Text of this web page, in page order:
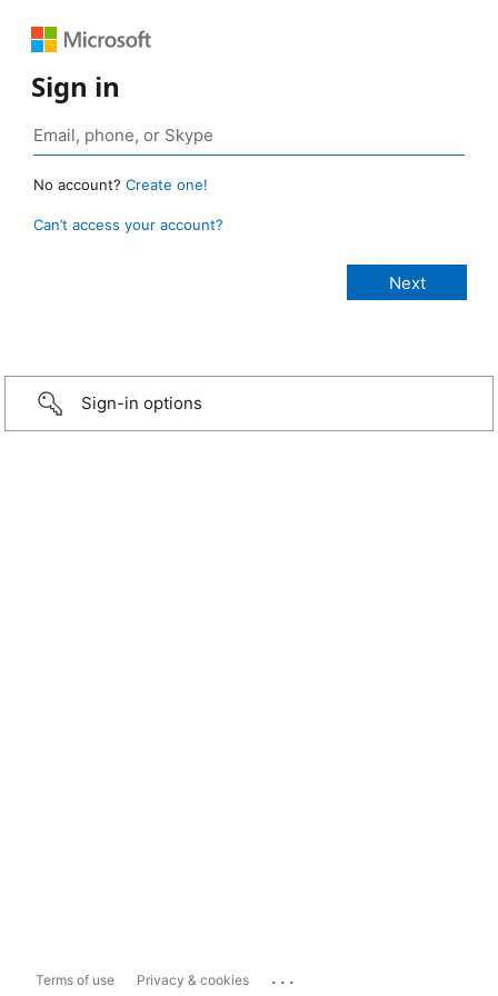
Sign in
No account? Create one!
Can’t access your account?
Sign-in options
Terms of use Privacy & cookies ...